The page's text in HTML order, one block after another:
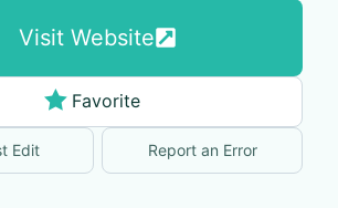
Visit Website
Favorite
Edit Report an Error